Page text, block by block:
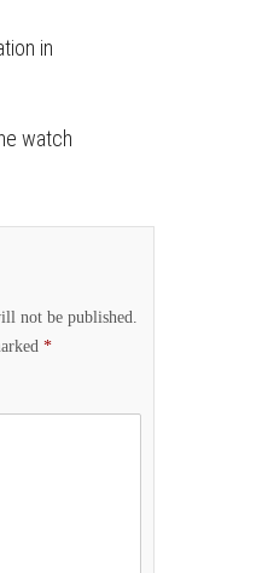
in
watch
not be published.
*